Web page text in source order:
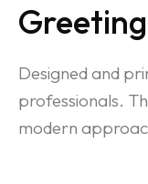
Designed and
professionals.
modern